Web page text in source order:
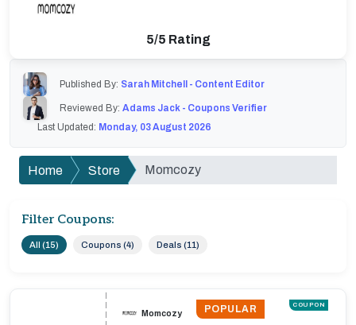
Published By: Sarah Mitchell - Content Editor
Reviewed By: Adams Jack - Coupons Verifier
Last Updated: Monday, 03 August 2026
Home Store Momcozy
Filter Coupons:
All (15) Coupons (4) Deals (11)
POPULAR COUPON
Momcozy
5/5 Rating